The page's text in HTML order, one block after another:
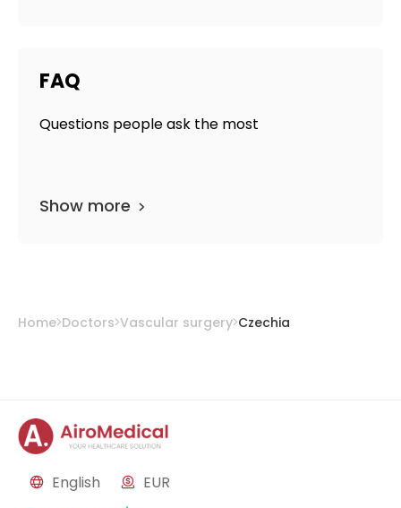
FAQ
Questions people ask the most
Show more
Home Doctors Vascular surgery Czechia
English EUR